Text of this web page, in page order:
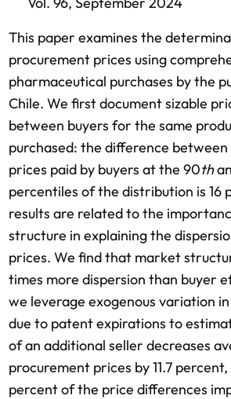
This paper examines the
procurement prices using
pharmaceutical purchases by the
Chile. We first document sizable
between buyers for the same
purchased: the difference
prices paid by buyers at the 90th
percentiles of the distribution is 16
results are related to the
structure in explaining the
prices. We find that market
times more dispersion than buyer
we leverage exogenous variation
due to patent expirations to
of an additional seller decreases
procurement prices by 11.7
percent of the price differences